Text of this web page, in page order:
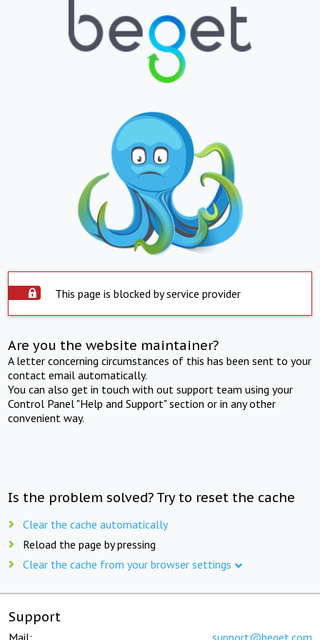
This page is blocked by service provider
Are you the website maintainer?
A letter concerning circumstances of this has been sent to your
contact email automatically.
You can also get in touch with out support team using your
Control Panel "Help and Support" section or in any other
convenient way.
Is the problem solved? Try to reset the cache
Clear the cache automatically
Reload the page by pressing
Clear the cache from your browser settings
Support
Mail: support@beget.com